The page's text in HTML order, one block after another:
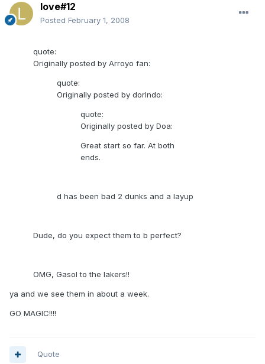
love#12
Posted February 1, 2008
quote:
Originally posted by Arroyo fan:
quote:
Originally posted by dorlndo:
quote:
Originally posted by Doa:
Great start so far. At both
ends.
d has been bad 2 dunks and a layup
Dude, do you expect them to b perfect?
OMG, Gasol to the lakers!!
ya and we see them in about a week.
GO MAGIC!!!!
Quote